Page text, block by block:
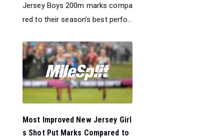
Jersey Boys 200m marks compa
red to their season’s best perfo...
Most Improved New Jersey Girl
s Shot Put Marks Compared to